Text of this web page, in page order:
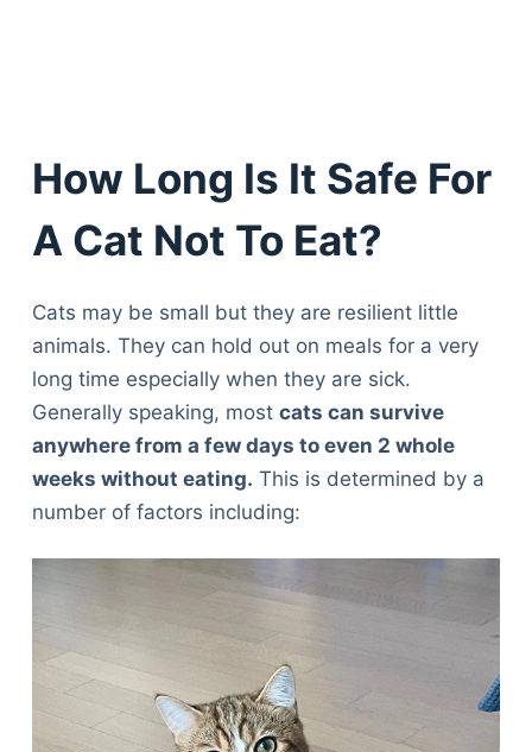
How Long Is It Safe For
A Cat Not To Eat?
Cats may be small but they are resilient little
animals. They can hold out on meals for a very
long time especially when they are sick.
Generally speaking, most cats can survive
anywhere from a few days to even 2 whole
weeks without eating. This is determined by a
number of factors including: